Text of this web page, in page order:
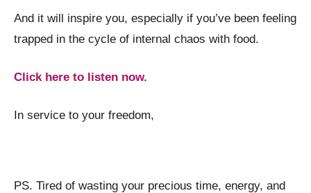
And it will inspire you, especially if you’ve been feeling
trapped in the cycle of internal chaos with food.
Click here to listen now.
In service to your freedom,
PS. Tired of wasting your precious time, energy, and